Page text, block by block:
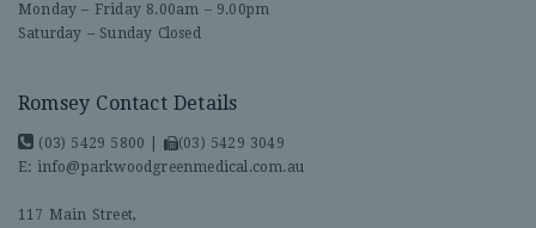
Monday – Friday 8.00am – 9.00pm
Saturday – Sunday Closed
Romsey Contact Details
(03) 5429 5800
(03) 5429 3049
E: info@parkwoodgreenmedical.com.au
117 Main Street,